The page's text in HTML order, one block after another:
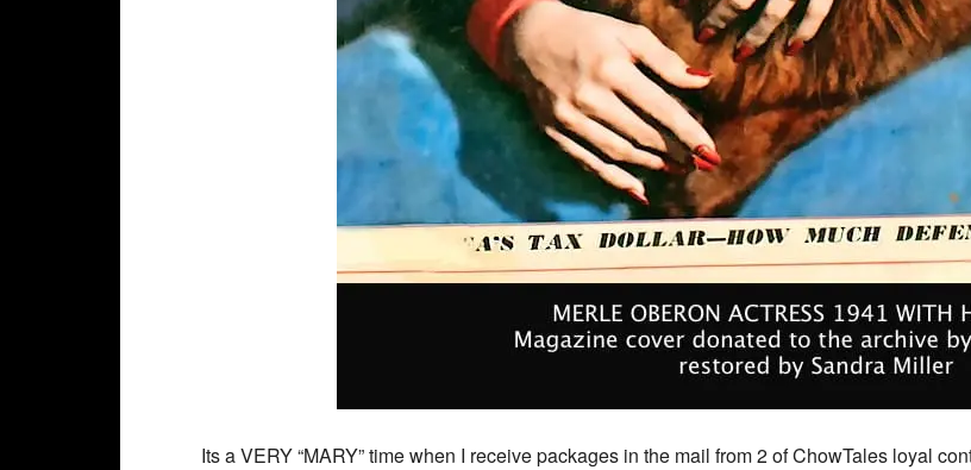
Its a VERY “MARY” time when I receive packages in the mail from 2 of ChowTales loyal